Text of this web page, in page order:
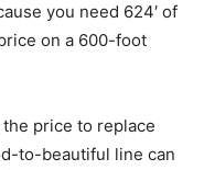
you need 624′ of
on a 600-foot
price to replace
to-beautiful line can